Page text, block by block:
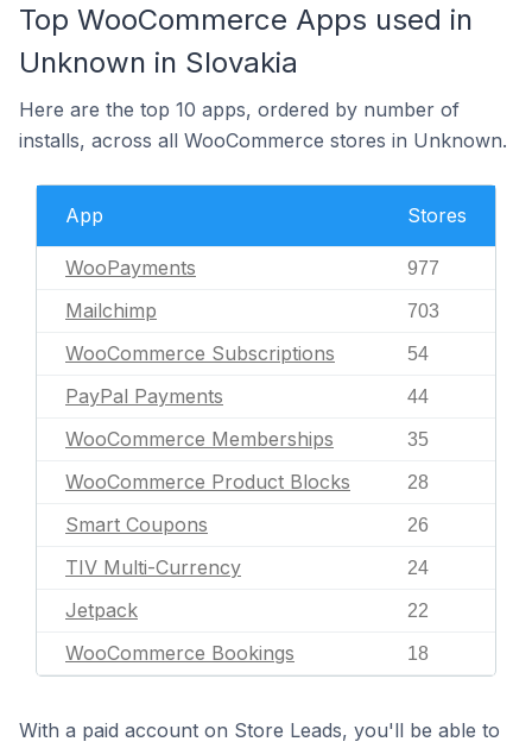
Top WooCommerce Apps used in
Unknown in Slovakia
Here are the top 10 apps, ordered by number of
installs, across all WooCommerce stores in Unknown.
App Stores
WooPayments 977
Mailchimp 703
WooCommerce Subscriptions 54
PayPal Payments 44
WooCommerce Memberships 35
WooCommerce Product Blocks 28
Smart Coupons 26
TIV Multi-Currency 24
Jetpack 22
WooCommerce Bookings 18
With a paid account on Store Leads, you'll be able to